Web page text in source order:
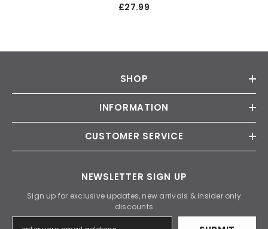
£27.99
SHOP
INFORMATION
CUSTOMER SERVICE
NEWSLETTER SIGN UP
Sign up for exclusive updates, new arrivals & insider only
discounts